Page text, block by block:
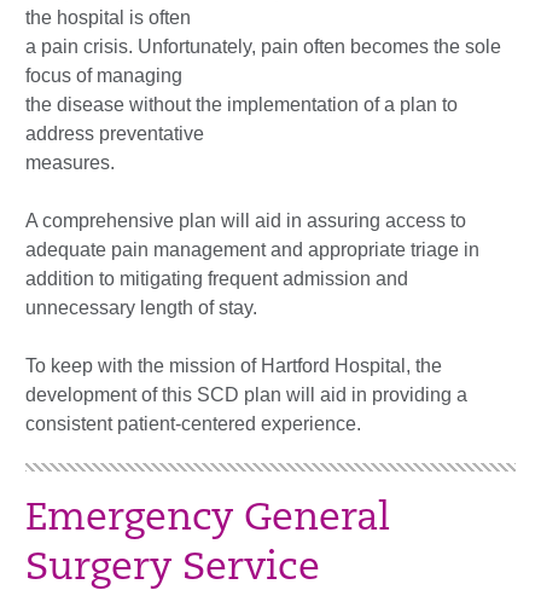
the hospital is often
a pain crisis. Unfortunately, pain often becomes the sole
focus of managing
the disease without the implementation of a plan to
address preventative
measures.
A comprehensive plan will aid in assuring access to
adequate pain management and appropriate triage in
addition to mitigating frequent admission and
unnecessary length of stay.
To keep with the mission of Hartford Hospital, the
development of this SCD plan will aid in providing a
consistent patient-centered experience.
Emergency General
Surgery Service